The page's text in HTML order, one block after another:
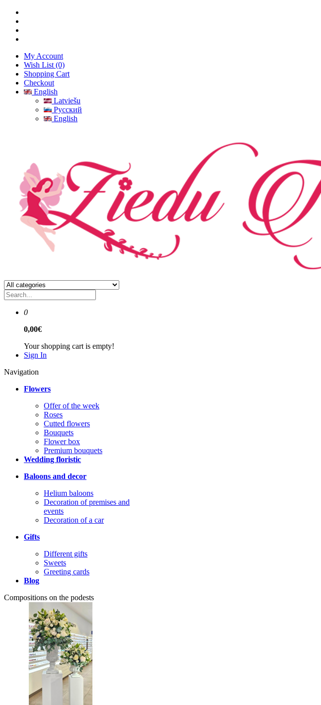
My Account
Wish List (0)
Shopping Cart
Checkout
English
Latviešu
Русский
English
0
0,00€
Your shopping cart is empty!
Sign In
Navigation
Flowers
Offer of the week
Roses
Сutted flowers
Bouquets
Flower box
Premium bouquets
Wedding floristic
Baloons and decor
Helium baloons
Decoration of premises and
events
Decoration of a car
Gifts
Different gifts
Sweets
Greeting cards
Blog
Compositions on the podests